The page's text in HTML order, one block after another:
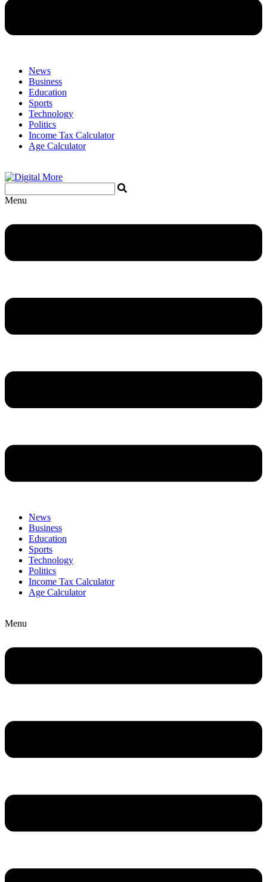
News
Business
Education
Sports
Technology
Politics
Income Tax Calculator
Age Calculator
Menu
News
Business
Education
Sports
Technology
Politics
Income Tax Calculator
Age Calculator
Menu